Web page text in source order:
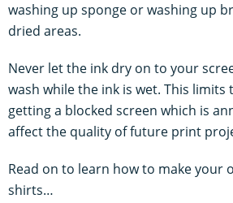
washing up sponge or washing up
dried areas.
Never let the ink dry on to your
wash while the ink is wet. This
getting a blocked screen which is
affect the quality of future print
Read on to learn how to make your
shirts…